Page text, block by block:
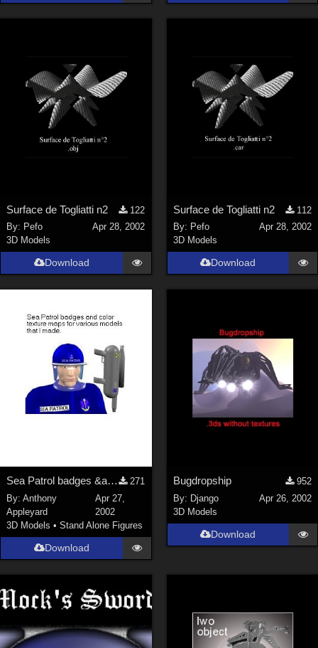
Surface de Togliatti n2
122
By: Pefo
Apr 28, 2002
3D Models
Download
Surface de Togliatti n2
112
By: Pefo
Apr 28, 2002
3D Models
Download
Sea Patrol badges &amp; texture maps for my models
271
By:Anthony
Appleyard
Apr 27,
2002
3D Models •Stand Alone Figures
Download
Bugdropship
952
By: Django
Apr 26, 2002
3D Models
Download